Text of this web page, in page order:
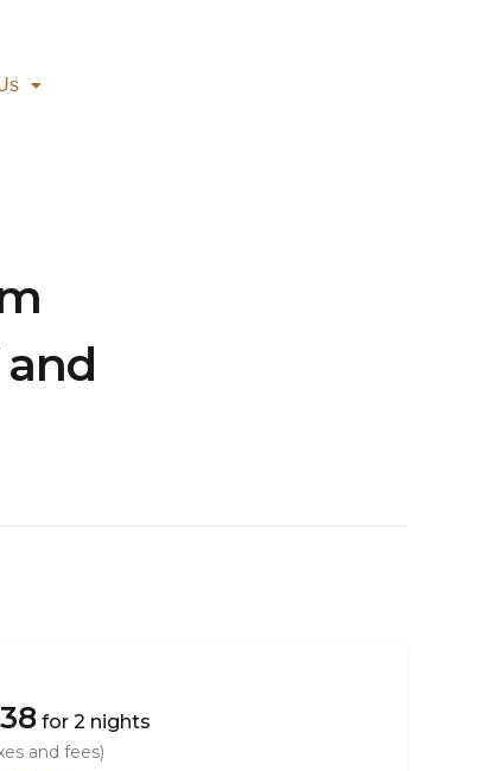
for 2 nights
and fees)